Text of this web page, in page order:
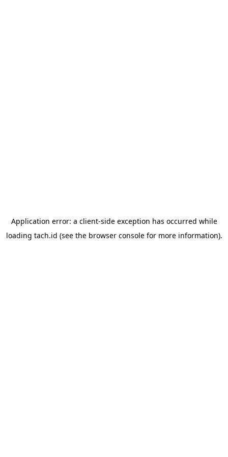
Application error: a client-side exception has occurred while
loading tach.id (see the browser consolefor more information).